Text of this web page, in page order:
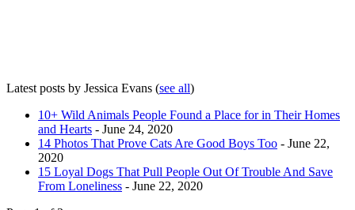
Latest posts by Jessica Evans (see all)
10+ Wild Animals People Found a Place for in Their Homes
and Hearts - June 24, 2020
14 Photos That Prove Cats Are Good Boys Too - June 22,
2020
15 Loyal Dogs That Pull People Out Of Trouble And Save
From Loneliness - June 22, 2020